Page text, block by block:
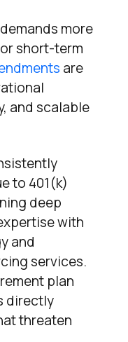
more
short-term
are
and scalable
to 401(k)
deep
with
and
services.
plan
directly
threaten